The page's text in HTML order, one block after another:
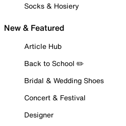
Socks & Hosiery
New & Featured
Article Hub
Back to School ✏️
Bridal & Wedding Shoes
Concert & Festival
Designer